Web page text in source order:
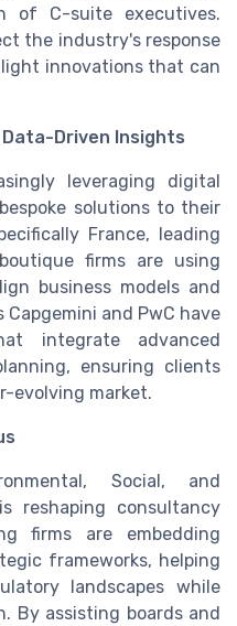
of C-suite executives.
the industry's response
innovations that can
Driven Insights
leveraging digital
solutions to their
France, leading
firms are using
business models and
and PwC have
integrate advanced
ensuring clients
evolving market.
Social, and
reshaping consultancy
firms are embedding
frameworks, helping
landscapes while
By assisting boards and